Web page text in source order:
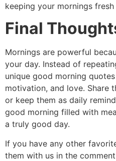
keeping your mornings
Final
Mornings are powerful
your day. Instead of
unique good morning
motivation, and love. Share
or keep them as daily
good morning filled with
a truly good day.
If you have any other
them with us in the